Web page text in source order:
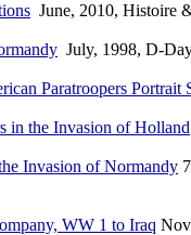
June, 2010, Histoire
July, 1998, D-
Paratroopers Portrait
in the Invasion of Holland
Invasion of Normandy
WW 1 to Iraq